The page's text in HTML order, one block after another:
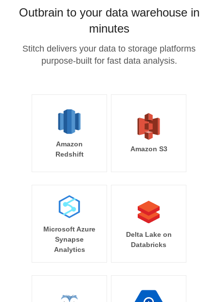
Outbrain to your data warehouse in
minutes
Stitch delivers your data to storage platforms
purpose-built for fast data analysis.
Amazon
Redshift
Amazon S3
Microsoft Azure
Synapse
Analytics
Delta Lake on
Databricks